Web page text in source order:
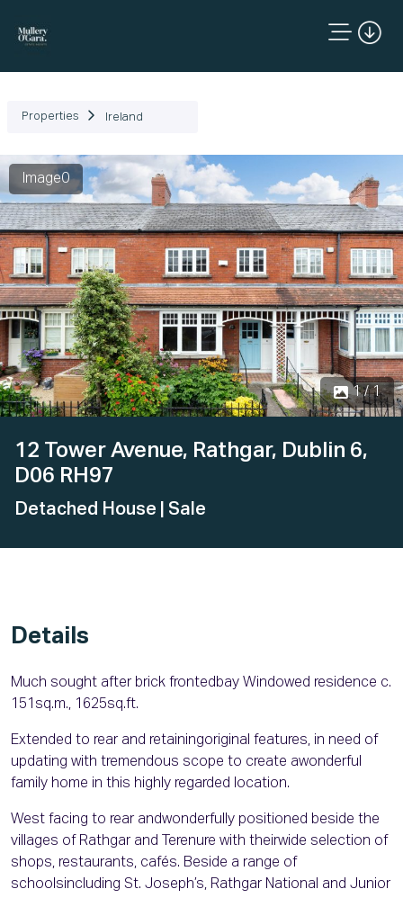
Properties Ireland
Image0
1 / 1
12 Tower Avenue, Rathgar, Dublin 6,
D06 RH97
Detached House | Sale
Details
Much sought after brick frontedbay Windowed residence c.
151sq.m., 1625sq.ft.
Extended to rear and retainingoriginal features, in need of
updating with tremendous scope to create awonderful
family home in this highly regarded location.
West facing to rear andwonderfully positioned beside the
villages of Rathgar and Terenure with theirwide selection of
shops, restaurants, cafés. Beside a range of
schoolsincluding St. Joseph’s, Rathgar National and Junior